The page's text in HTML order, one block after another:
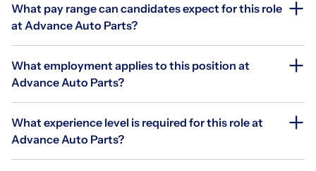
What pay range can candidates expect for this role
at Advance Auto Parts?
What employment applies to this position at
Advance Auto Parts?
What experience level is required for this role at
Advance Auto Parts?